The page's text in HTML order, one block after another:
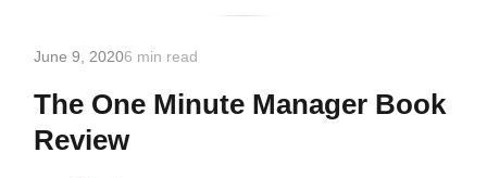
June 9, 20206 min read
The One Minute Manager Book
Review